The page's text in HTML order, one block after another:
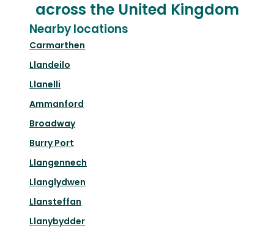
across the United Kingdom
Nearby locations
Carmarthen
Llandeilo
Llanelli
Ammanford
Broadway
Burry Port
Llangennech
Llanglydwen
Llansteffan
Llanybydder